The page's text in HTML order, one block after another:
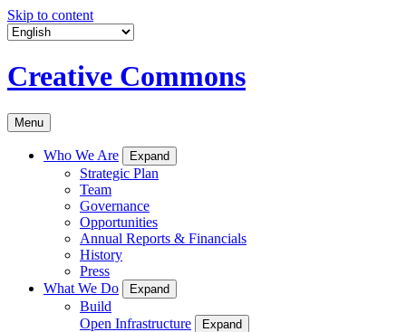
Skip to content
Creative Commons
Menu
Who We Are Expand
Strategic Plan
Team
Governance
Opportunities
Annual Reports & Financials
History
Press
What We Do
Expand
Build
Open Infrastructure
Expand